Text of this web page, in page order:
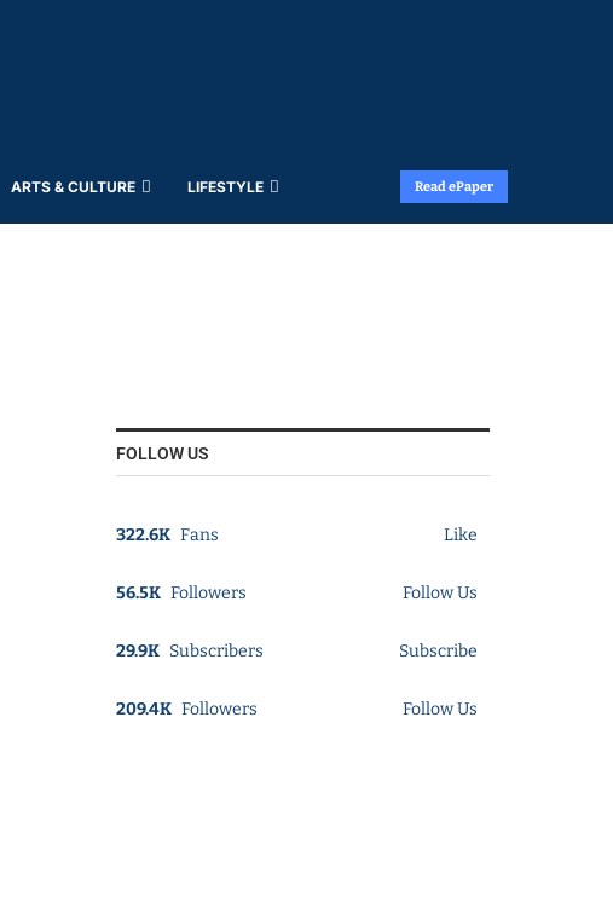
ARTS & CULTURE LIFESTYLE Read ePaper
FOLLOW US
322.6K Fans Like
56.5K Followers Follow Us
29.9K Subscribers Subscribe
209.4K Followers Follow Us